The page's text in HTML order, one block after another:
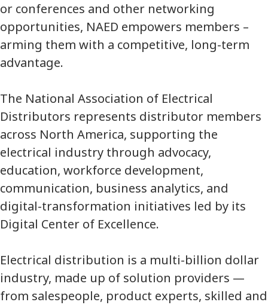
or conferences and other networking
opportunities, NAED empowers members –
arming them with a competitive, long-term
advantage.
The National Association of Electrical
Distributors represents distributor members
across North America, supporting the
electrical industry through advocacy,
education, workforce development,
communication, business analytics, and
digital-transformation initiatives led by its
Digital Center of Excellence.
Electrical distribution is a multi-billion dollar
industry, made up of solution providers —
from salespeople, product experts, skilled and